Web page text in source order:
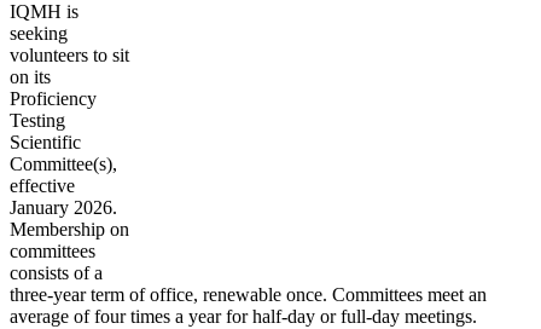
IQMH is
seeking
volunteers to sit
on its
Proficiency
Testing
Scientific
Committee(s),
effective
January 2026.
Membership on
committees
consists of a
three-year term of office, renewable once. Committees meet an
average of four times a year for half-day or full-day meetings.